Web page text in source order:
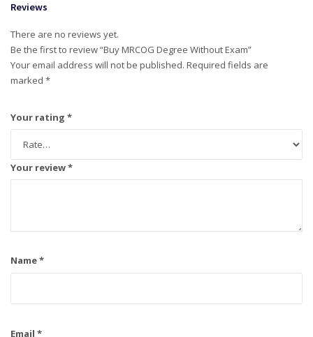
Reviews
There are no reviews yet.
Be the first to review “Buy MRCOG Degree Without Exam”
Your email address will not be published. Required fields are
marked *
Your rating *
Your review*
Name*
Email *